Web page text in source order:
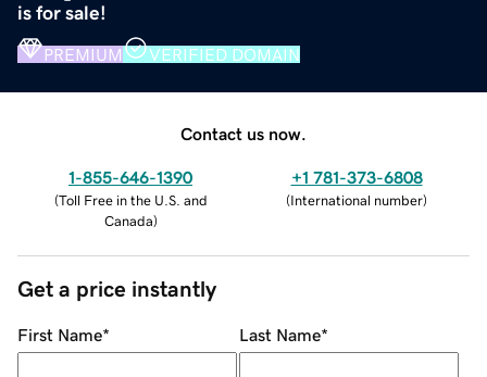
is for sale!
PREMIUM VERIFIED DOMAIN
Contact us now.
1-855-646-1390
(Toll Free in the U.S. and
Canada)
+1 781-373-6808
(International number)
Get a price instantly
First Name* Last Name*